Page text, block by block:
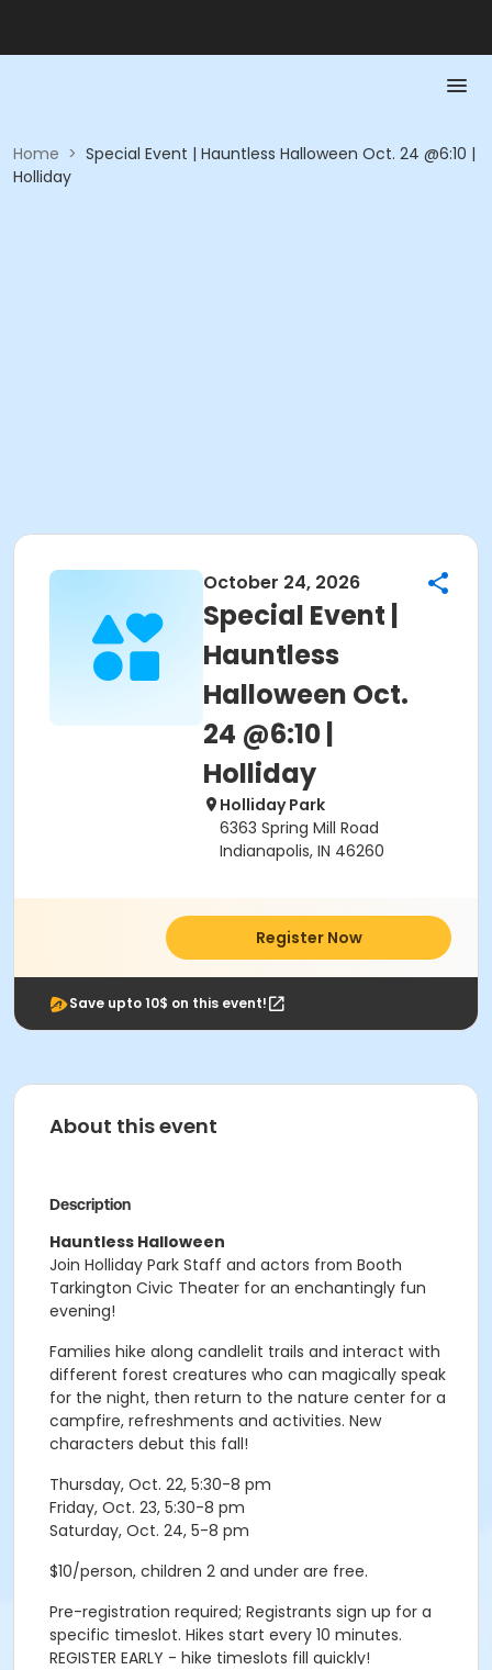
Home > Special Event | Hauntless Halloween Oct. 24 @6:10 |
Holliday
October 24, 2026
Special Event |
Hauntless
Halloween Oct.
24 @6:10 |
Holliday
Holliday Park
6363 Spring Mill Road
Indianapolis, IN 46260
Register Now
Save upto 10$ on this event!
About this event
Description
Hauntless Halloween
Join Holliday Park Staff and actors from Booth
Tarkington Civic Theater for an enchantingly fun
evening!
Families hike along candlelit trails and interact with
different forest creatures who can magically speak
for the night, then return to the nature center for a
campfire, refreshments and activities. New
characters debut this fall!
Thursday, Oct. 22, 5:30-8 pm
Friday, Oct. 23, 5:30-8 pm
Saturday, Oct. 24, 5-8 pm
$10/person, children 2 and under are free.
Pre-registration required; Registrants sign up for a
specific timeslot. Hikes start every 10 minutes.
REGISTER EARLY - hike timeslots fill quickly!